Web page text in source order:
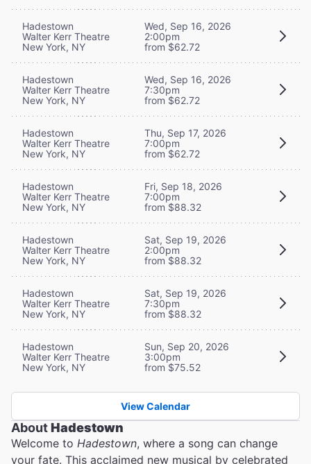
Hadestown
Walter Kerr Theatre
New York, NY
Wed, Sep 16, 2026
2:00pm
from $62.72
Hadestown
Walter Kerr Theatre
New York, NY
Wed, Sep 16, 2026
7:30pm
from $62.72
Hadestown
Walter Kerr Theatre
New York, NY
Thu, Sep 17, 2026
7:00pm
from $62.72
Hadestown
Walter Kerr Theatre
New York, NY
Fri, Sep 18, 2026
7:00pm
from $88.32
Hadestown
Walter Kerr Theatre
New York, NY
Sat, Sep 19, 2026
2:00pm
from $88.32
Hadestown
Walter Kerr Theatre
New York, NY
Sat, Sep 19, 2026
7:30pm
from $88.32
Hadestown
Walter Kerr Theatre
New York, NY
Sun, Sep 20, 2026
3:00pm
from $75.52
View Calendar
AboutHadestown
Welcome to Hadestown, where a song can change
your fate. This acclaimed new musical by celebrated